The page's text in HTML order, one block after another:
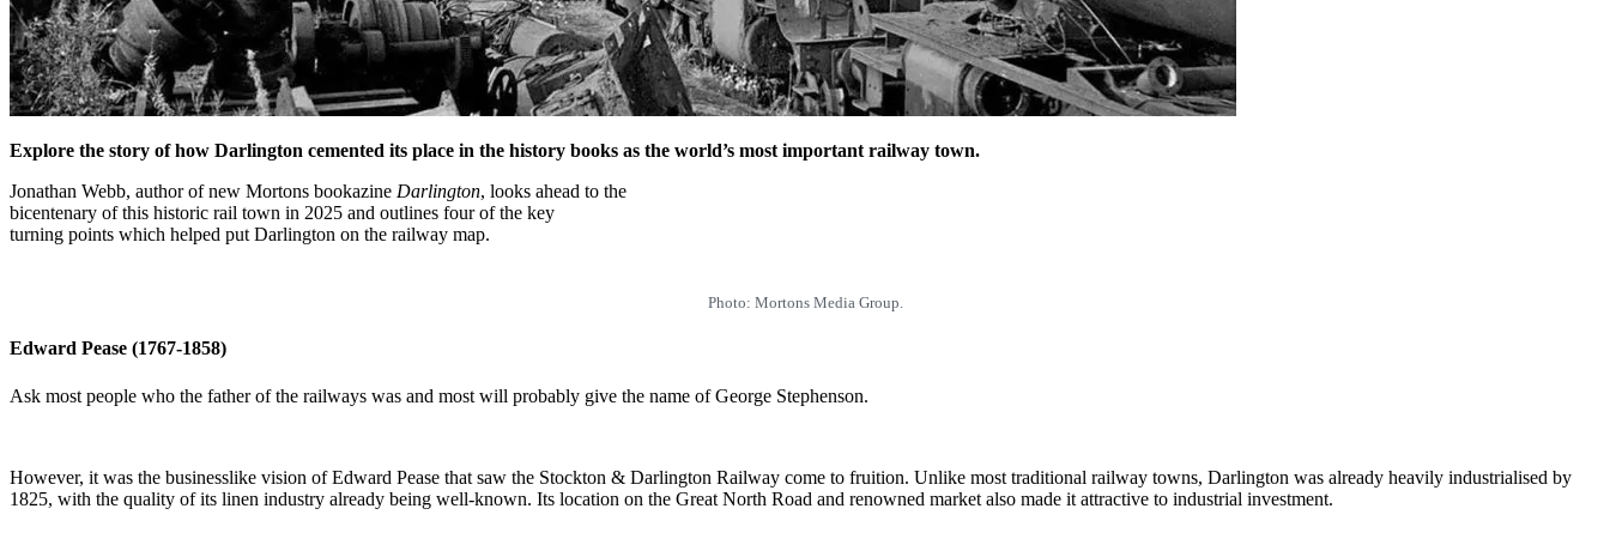
Explore the story of how Darlington cemented its place in the history books as the world’s most important railway town.
Jonathan Webb, author of new Mortons bookazine Darlington, looks ahead to the
bicentenary of this historic rail town in 2025 and outlines four of the key
turning points which helped put Darlington on the railway map.
Photo: Mortons Media Group.
Edward Pease (1767-1858)
Ask most people who the father of the railways was and most will probably give the name of George Stephenson.
However, it was the businesslike vision of Edward Pease that saw the Stockton & Darlington Railway come to fruition. Unlike most traditional railway towns, Darlington was already heavily industrialised by
1825, with the quality of its linen industry already being well-known. Its location on the Great North Road and renowned market also made it attractive to industrial investment.